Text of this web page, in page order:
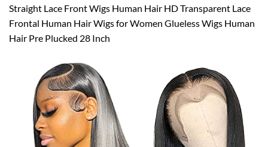
Straight Lace Front Wigs Human Hair HD Transparent Lace
Frontal Human Hair Wigs for Women Glueless Wigs Human
Hair Pre Plucked 28 Inch